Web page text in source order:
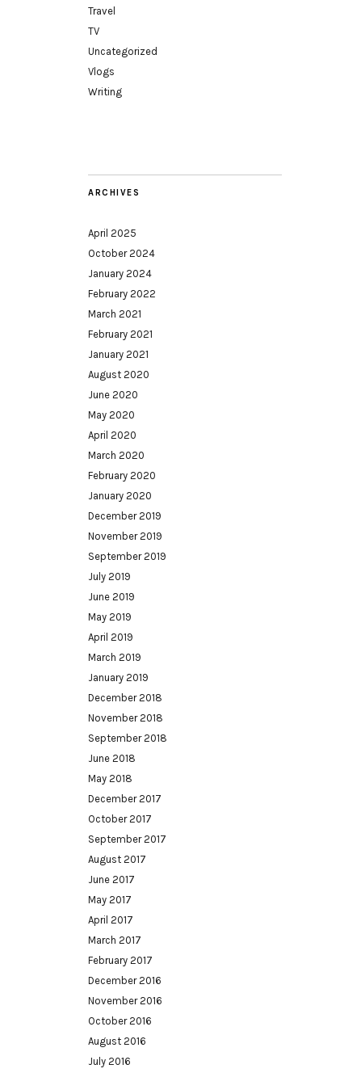
Travel
TV
Uncategorized
Vlogs
Writing
ARCHIVES
April 2025
October 2024
January 2024
February 2022
March 2021
February 2021
January 2021
August 2020
June 2020
May 2020
April 2020
March 2020
February 2020
January 2020
December 2019
November 2019
September 2019
July 2019
June 2019
May 2019
April 2019
March 2019
January 2019
December 2018
November 2018
September 2018
June 2018
May 2018
December 2017
October 2017
September 2017
August 2017
June 2017
May 2017
April 2017
March 2017
February 2017
December 2016
November 2016
October 2016
August 2016
July 2016